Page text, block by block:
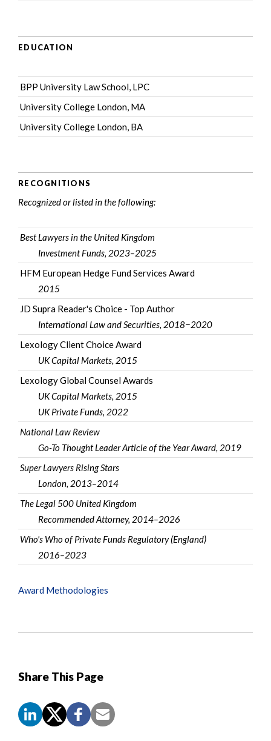
Share This Page
EDUCATION
BPP University Law School, LPC
University College London, MA
University College London, BA
RECOGNITIONS
Recognized or listed in the following:
Best Lawyers in the United Kingdom
Investment Funds, 2023–2025
HFM European Hedge Fund Services Award
2015
JD Supra Reader's Choice - Top Author
International Law and Securities, 2018−2020
Lexology Client Choice Award
UK Capital Markets, 2015
Lexology Global Counsel Awards
UK Capital Markets, 2015
UK Private Funds, 2022
National Law Review
Go-To Thought Leader Article of the Year Award, 2019
Super Lawyers Rising Stars
London, 2013–2014
The Legal 500 United Kingdom
Recommended Attorney, 2014–2026
Who's Who of Private Funds Regulatory (England)
2016–2023
Award Methodologies